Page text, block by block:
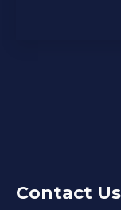
Contact Us